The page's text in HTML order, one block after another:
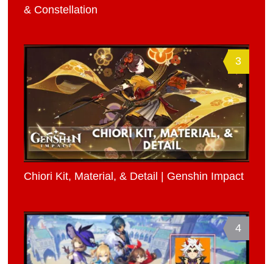
& Constellation
3
Chiori Kit, Material, & Detail | Genshin Impact
4